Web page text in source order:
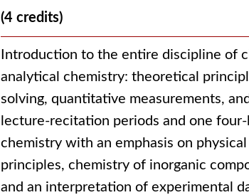
(4 credits)
Introduction to the entire discipline of
analytical chemistry: theoretical
solving, quantitative measurements,
lecture-recitation periods and one
chemistry with an emphasis on
principles, chemistry of inorganic
and an interpretation of experimental